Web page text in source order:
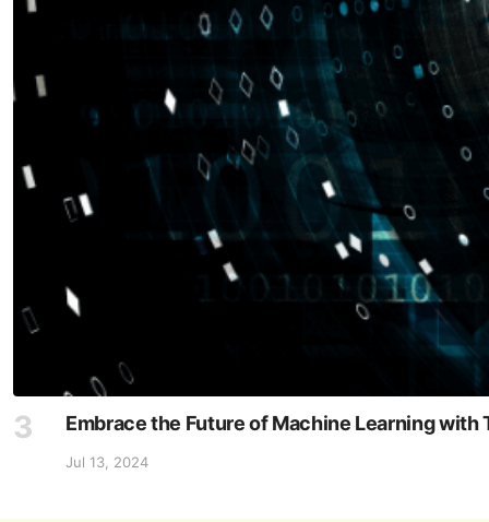
Embrace the Future of Machine Learning with
Jul 13, 2024